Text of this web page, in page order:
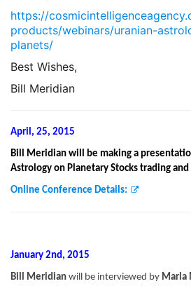
https://
products/webinars/uranian-
planets/
Best Wishes,
Bill Meridian
April, 25, 2015
Bill Meridian will be making a
Astrology on Planetary Stocks trading
Online Conference Details:
January 2nd, 2015
Bill Meridian will be interviewed by Marla